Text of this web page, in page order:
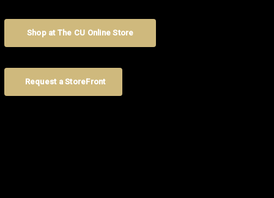
Shop at The CU Online Store
Request a StoreFront